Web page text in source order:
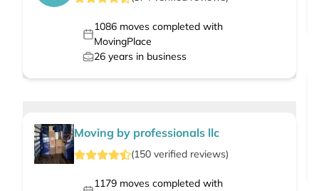
1086moves completed with
MovingPlace
26 years in business
Moving by professionals llc
(150 verified reviews)
1179moves completed with